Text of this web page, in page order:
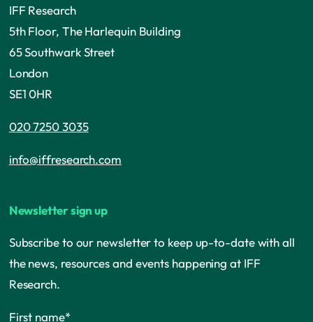
IFF Research
5th Floor, The Harlequin Building
65 Southwark Street
London
SE1 0HR
020 7250 3035
info@iffresearch.com
Newsletter sign up
Subscribe to our newsletter to keep up-to-date with all
the news, resources and events happening at IFF
Research.
First name*